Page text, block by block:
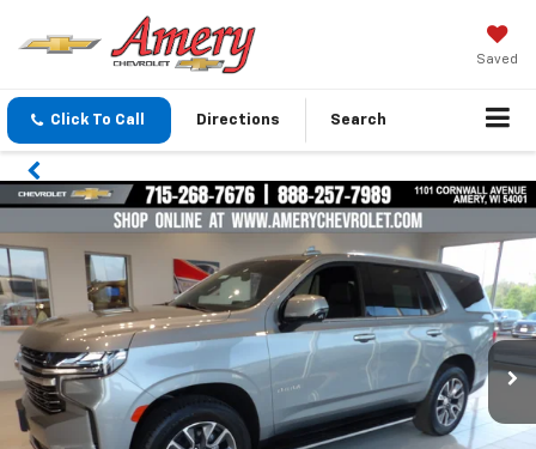
Saved
Click To Call Directions Search